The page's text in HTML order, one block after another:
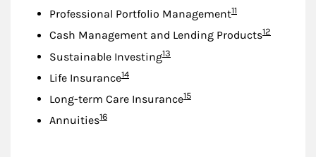
Professional Portfolio ManagementFootnote
11
Cash Management and Lending ProductsFootnote
12
Sustainable InvestingFootnote
13
Life InsuranceFootnote
14
Long-term Care InsuranceFootnote
15
AnnuitiesFootnote
16